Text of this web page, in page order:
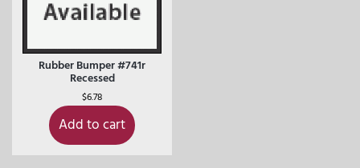
Rubber Bumper #741r
Recessed
$6.78
Add to cart